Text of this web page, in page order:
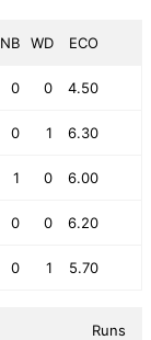
NB WD ECO
0 0 4.50
0 1 6.30
1 0 6.00
0 0 6.20
0 1 5.70
Runs